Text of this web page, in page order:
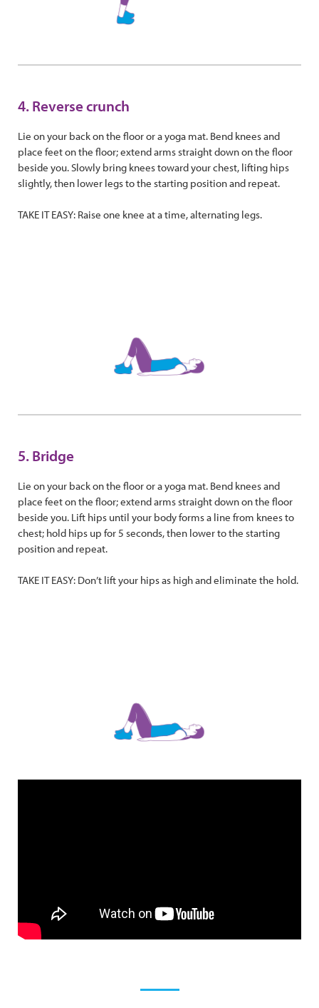
4. Reverse crunch
Lie on your back on the floor or a yoga mat. Bend knees and
place feet on the floor; extend arms straight down on the floor
beside you. Slowly bring knees toward your chest, lifting hips
slightly, then lower legs to the starting position and repeat.
TAKE IT EASY: Raise one knee at a time, alternating legs.
5. Bridge
Lie on your back on the floor or a yoga mat. Bend knees and
place feet on the floor; extend arms straight down on the floor
beside you. Lift hips until your body forms a line from knees to
chest; hold hips up for 5 seconds, then lower to the starting
position and repeat.
TAKE IT EASY: Don’t lift your hips as high and eliminate the hold.